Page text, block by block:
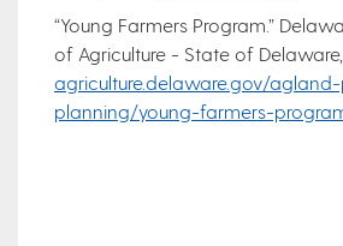
“Young Farmers Program.”
of Agriculture - State of Delaware,
agriculture.delaware.gov/
planning/young-farmers-